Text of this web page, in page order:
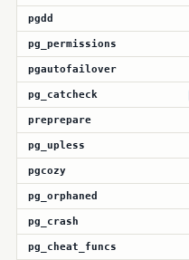
pgdd
pg_permissions
pgautofailover
pg_catcheck
preprepare
pg_upless
pgcozy
pg_orphaned
pg_crash
pg_cheat_funcs